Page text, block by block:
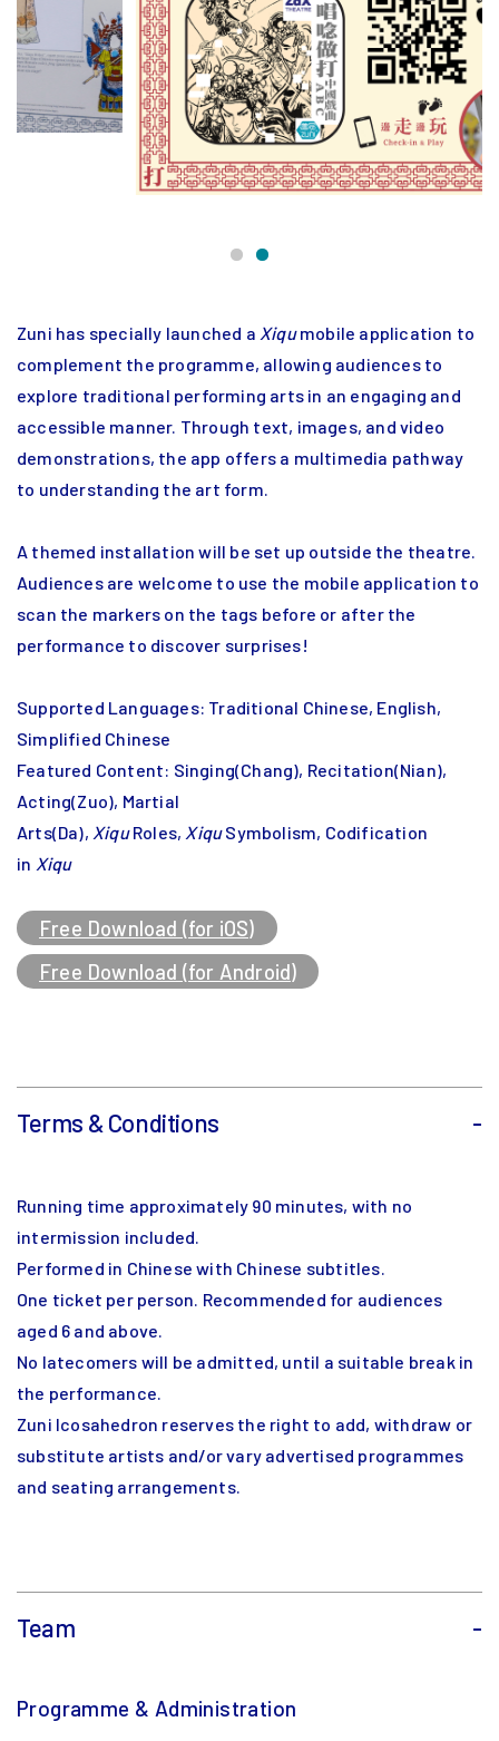
Zuni has specially launched a Xiqumobile application to
complement the programme, allowing audiences to
explore traditional performing arts in an engaging and
accessible manner. Through text, images, and video
demonstrations, the app offers a multimedia pathway
to understanding the art form.
A themed installation will be set up outside the theatre.
Audiences are welcome to use the mobile application to
scan the markers on the tags before or after the
performance to discover surprises!
Supported Languages: Traditional Chinese, English,
Simplified Chinese
Featured Content: Singing(Chang), Recitation(Nian),
Acting(Zuo), Martial
Arts(Da), XiquRoles, XiquSymbolism, Codification
in Xiqu
Free Download (for iOS)
Free Download (for Android)
Terms & Conditions -
Running time approximately 90 minutes, with no
intermission included.
Performed in Chinese with Chinese subtitles.
One ticket per person. Recommended for audiences
aged 6 and above.
No latecomers will be admitted, until a suitable break in
the performance.
Zuni Icosahedron reserves the right to add, withdraw or
substitute artists and/or vary advertised programmes
and seating arrangements.
Team -
Programme & Administration